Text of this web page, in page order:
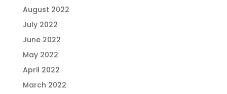
August 2022
July 2022
June 2022
May 2022
April 2022
March 2022